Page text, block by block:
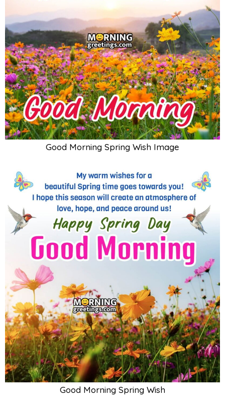
Good Morning Spring Wish Image
Good Morning Spring Wish